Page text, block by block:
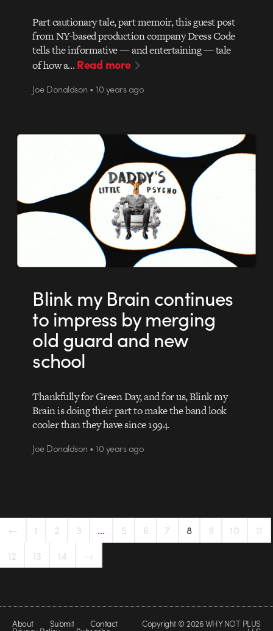
Part cautionary tale, part memoir, this guest post
from NY-based production company Dress Code
tells the informative — and entertaining — tale
of how a…Read more
Joe Donaldson • 10 years ago
Blink my Brain continues
to impress by merging
old guard and new
school
Thankfully for Green Day, and for us, Blink my
Brain is doing their part to make the band look
cooler than they have since 1994.
Joe Donaldson • 10 years ago
← 1 2 3 … 5 6 7 8 9 10
11
12
13 14 →
About Submit Contact Copyright © 2026 WHY NOT PLUS